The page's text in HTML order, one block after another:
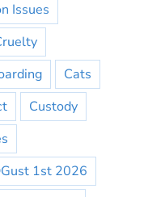
Issues
Cats
Custody
1st 2026